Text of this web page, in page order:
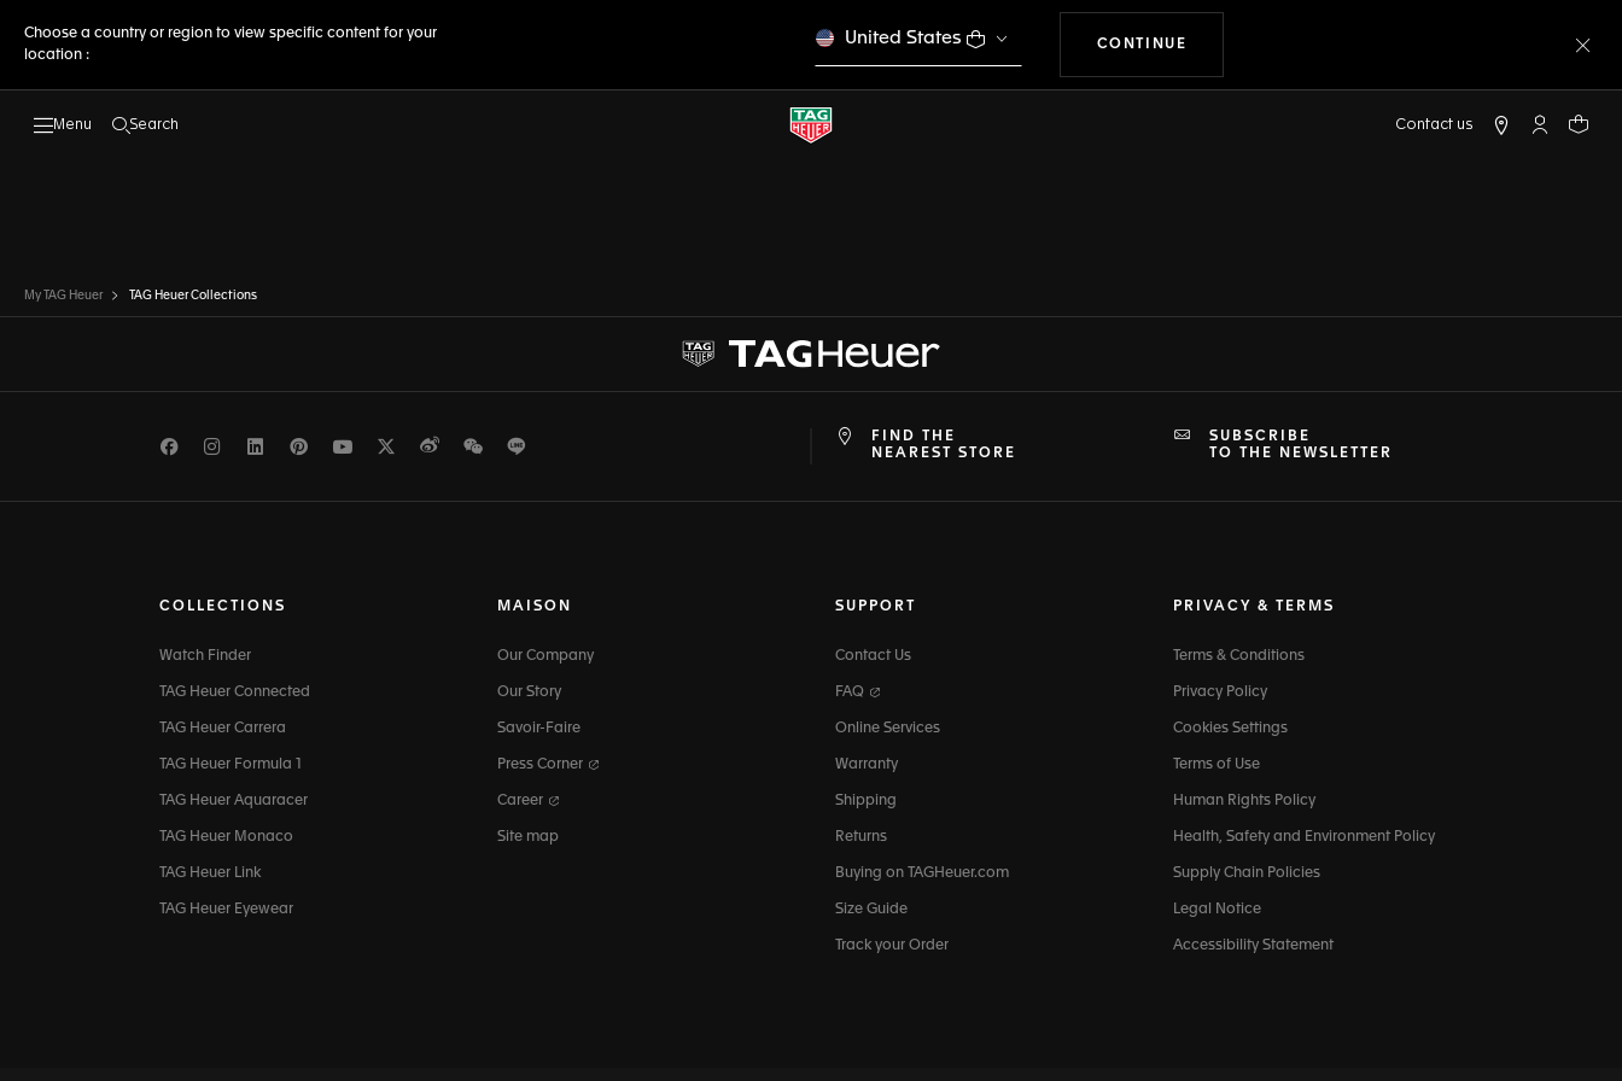
Choose a country or region to view specific content for your
location :
United States
CONTINUE
Search
My TAGYour
My TAG Heuer TAG Heuer Collections
FacebookInstagramLinkedInPinterest
Youtube
TwitterWeiboWeChat
FIND THE
NEAREST STORE
SUBSCRIBE
TO THE NEWSLETTER
COLLECTIONS
Watch Finder
TAG Heuer Connected
TAG Heuer Carrera
TAG Heuer Formula 1
TAG Heuer Aquaracer
TAG Heuer Monaco
TAG Heuer Link
TAG Heuer Eyewear
MAISON
Our Company
Our Story
Savoir-Faire
Press Corner
Career
Site map
SUPPORT
Contact Us
FAQ
Online Services
Warranty
Shipping
Returns
Buying on TAGHeuer.com
Size Guide
Track your Order
PRIVACY & TERMS
Terms & Conditions
Privacy Policy
Cookies Settings
Terms of Use
Human Rights Policy
Health, Safety and Environment Policy
Supply Chain Policies
Legal Notice
Accessibility Statement